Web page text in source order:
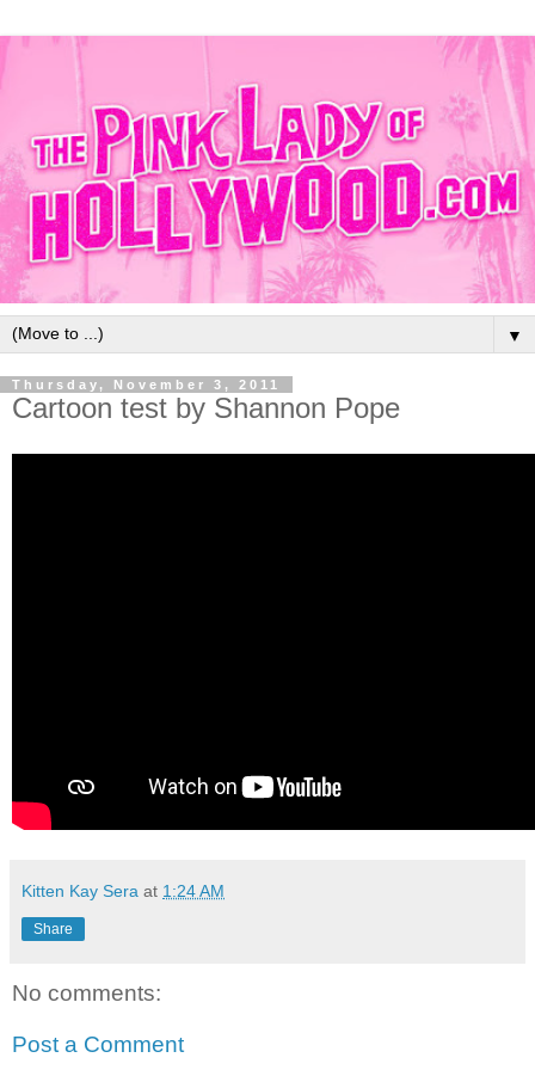
▼
Thursday, November 3, 2011
Cartoon test by Shannon Pope
Kitten Kay Sera at 1:24 AM
Share
No comments:
Post a Comment